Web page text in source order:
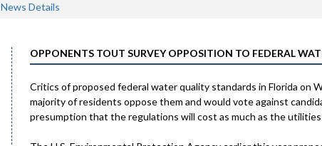
News Details
OPPONENTS TOUT SURVEY OPPOSITION TO FEDERAL
Critics of proposed federal water quality standards in Florida on
majority of residents oppose them and would vote against
presumption that the regulations will cost as much as the